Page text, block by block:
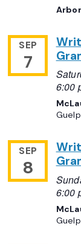
SEP
7
6:00
SEP
8
6:00